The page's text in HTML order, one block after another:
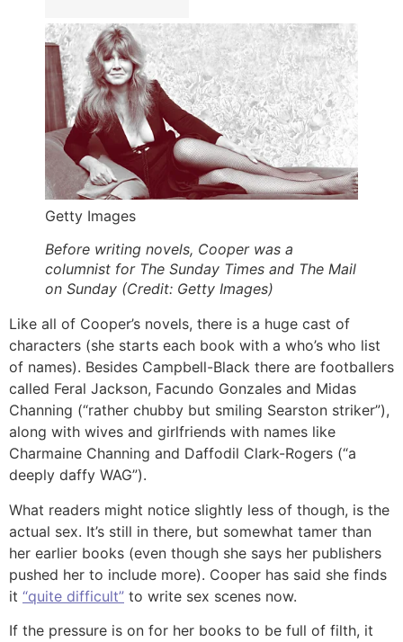
Getty Images
Before writing novels, Cooper was a
columnist for The Sunday Times and The Mail
on Sunday (Credit: Getty Images)
Like all of Cooper’s novels, there is a huge cast of
characters (she starts each book with a who’s who list
of names). Besides Campbell-Black there are footballers
called Feral Jackson, Facundo Gonzales and Midas
Channing (“rather chubby but smiling Searston striker”),
along with wives and girlfriends with names like
Charmaine Channing and Daffodil Clark-Rogers (“a
deeply daffy WAG”).
What readers might notice slightly less of though, is the
actual sex. It’s still in there, but somewhat tamer than
her earlier books (even though she says her publishers
pushed her to include more). Cooper has said she finds
it “quite difficult” to write sex scenes now.
If the pressure is on for her books to be full of filth, it